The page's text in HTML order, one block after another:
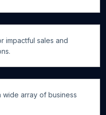
impactful sales and
wide array of business